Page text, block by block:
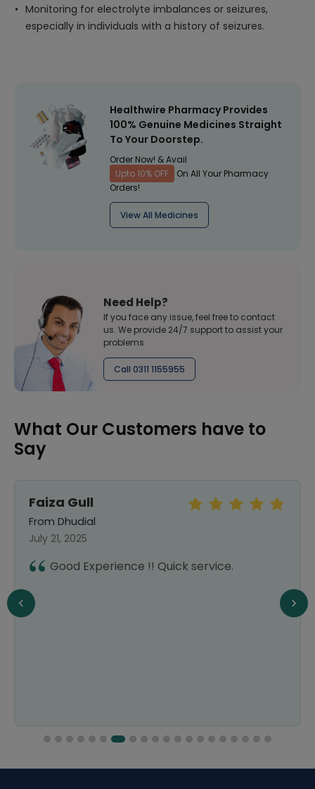
Monitoring for electrolyte imbalances or seizures,
especially in individuals with a history of seizures.
Healthwire Pharmacy Provides
100% Genuine Medicines Straight
To Your Doorstep.
Order Now! & Avail
Upto 10% OFF
On All Your Pharmacy
Orders!
View All Medicines
Need Help?
If you face any issue, feel free to contact
us. We provide 24/7 support to assist your
problems
Call 0311 1155955
What Our Customers have to
Say
Faiza Gull
From Dhudial
July 21, 2025
Good Experience !! Quick service.